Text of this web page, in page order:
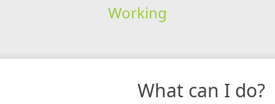
Working
What can I do?